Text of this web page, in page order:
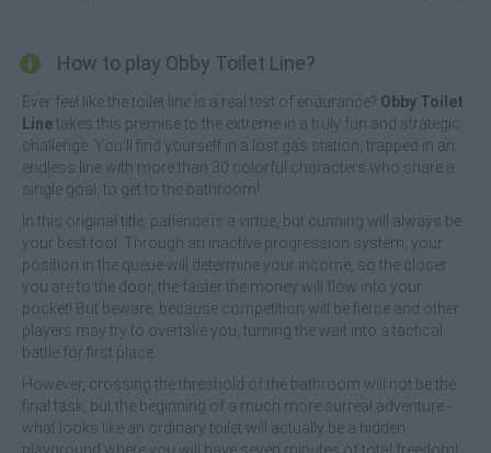
How to play Obby Toilet Line?
Ever feel like the toilet line is a real test of endurance? Obby Toilet
Linetakes this premise to the extreme in a truly fun and strategic
challenge. You'll find yourself in a lost gas station, trapped in an
endless line with more than 30 colorful characters who share a
single goal, to get to the bathroom!
In this original title, patience is a virtue, but cunning will always be
your best tool. Through an inactive progression system, your
position in the queue will determine your income, so the closer
you are to the door, the faster the money will flow into your
pocket! But beware, because competition will be fierce and other
players may try to overtake you, turning the wait into a tactical
battle for first place.
However, crossing the threshold of the bathroom will not be the
final task, but the beginning of a much more surreal adventure -
what looks like an ordinary toilet will actually be a hidden